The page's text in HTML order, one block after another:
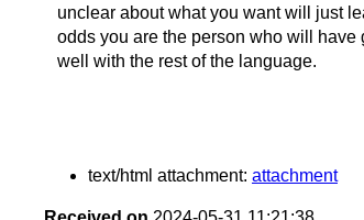
unclear about what you want will just
odds you are the person who will have
well with the rest of the language.
text/html attachment: attachment